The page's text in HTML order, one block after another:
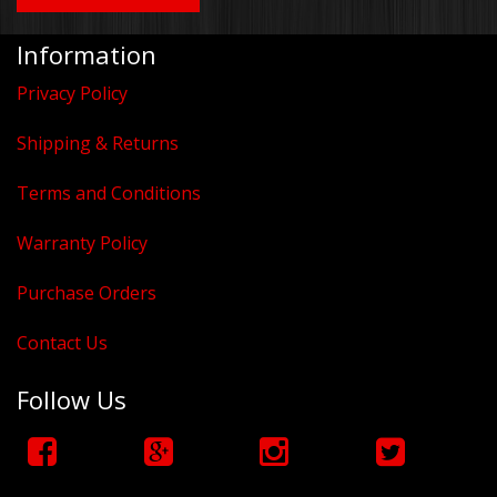
Information
Privacy Policy
Shipping & Returns
Terms and Conditions
Warranty Policy
Purchase Orders
Contact Us
Follow Us